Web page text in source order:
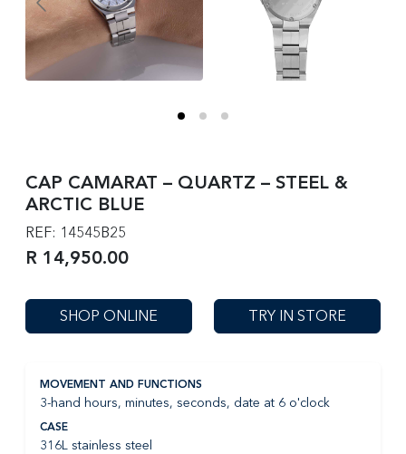
CAP CAMARAT – QUARTZ – STEEL &
ARCTIC BLUE
REF: 14545B25
R 14,950.00
SHOP ONLINE TRY IN STORE
MOVEMENT AND FUNCTIONS
3-hand hours, minutes, seconds, date at 6 o'clock
CASE
316L stainless steel